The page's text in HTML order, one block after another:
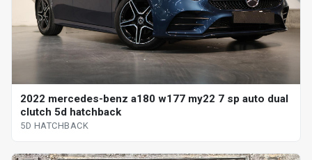
2022 mercedes-benz a180 w177 my22 7 sp auto dual
clutch 5d hatchback
5D HATCHBACK